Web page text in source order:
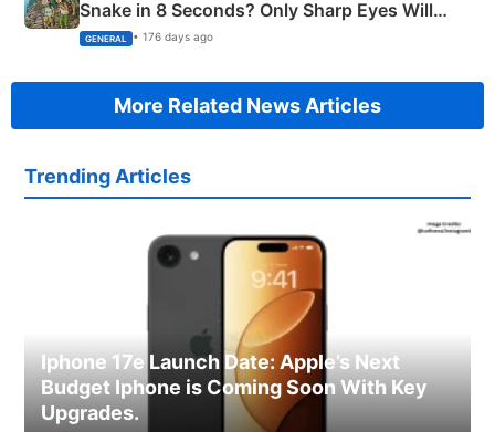
Snake in 8 Seconds? Only Sharp Eyes Will
Succeed!
GENERAL • 176 days ago
More Related News Articles
Trending Articles
Iphone 17e Launch Date: Apple’s Next
Budget Iphone is Coming Soon With Key
Upgrades.